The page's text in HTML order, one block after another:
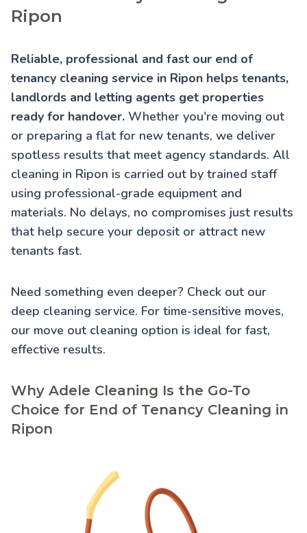
Ripon
Reliable, professional and fast our end of
tenancy cleaning service in Ripon helps tenants,
landlords and letting agents get properties
ready for handover. Whether you're moving out
or preparing a flat for new tenants, we deliver
spotless results that meet agency standards. All
cleaning in Ripon is carried out by trained staff
using professional-grade equipment and
materials. No delays, no compromises just results
that help secure your deposit or attract new
tenants fast.
Need something even deeper? Check out our
deep cleaning service. For time-sensitive moves,
our move out cleaning option is ideal for fast,
effective results.
Why Adele Cleaning Is the Go-To
Choice for End of Tenancy Cleaning in
Ripon